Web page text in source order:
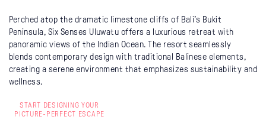
Perched atop the dramatic limestone cliffs of Bali’s Bukit
Peninsula, Six Senses Uluwatu offers a luxurious retreat with
panoramic views of the Indian Ocean. The resort seamlessly
blends contemporary design with traditional Balinese elements,
creating a serene environment that emphasizes sustainability and
wellness.
START DESIGNING YOUR
PICTURE-PERFECT ESCAPE